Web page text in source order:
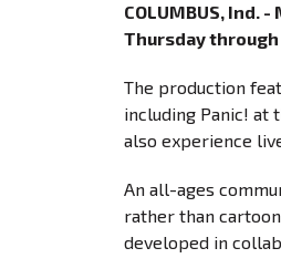
COLUMBUS, Ind.
Thursday through
The production
including Panic! at
also experience
An all-ages
rather than
developed in